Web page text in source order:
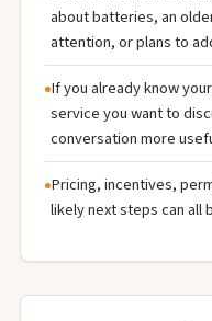
about batteries, an
attention, or plans to
If you already know
service you want to
conversation more
Pricing, incentives,
likely next steps can all